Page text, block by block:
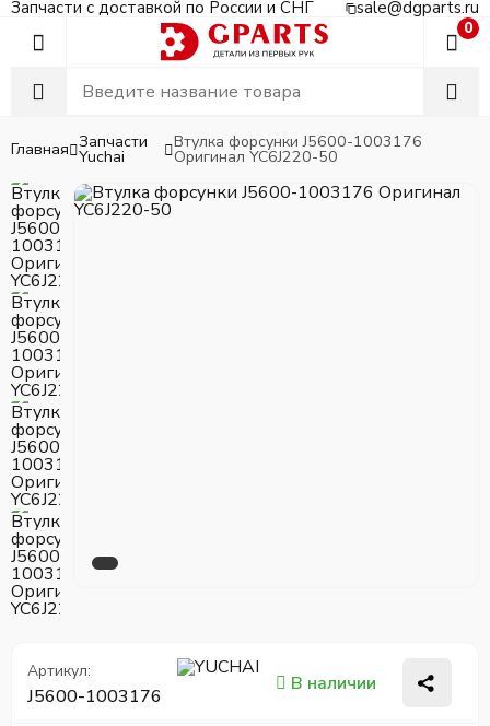
Запчасти с доставкой по России и СНГ sale@dgparts.ru
0
Главная Запчасти
Yuchai
Втулка форсунки J5600-1003176
Оригинал YC6J220-50
Артикул:
J5600-1003176
В наличии